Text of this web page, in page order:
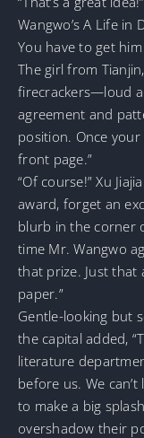
Wangwo’s A Life in
You have to get
The girl from
firecrackers—loud
agreement and
position. Once your
front page.”
“Of course!” Xu
award, forget an
blurb in the corner
time Mr. Wangwo
that prize. Just
paper.”
Gentle-looking but
the capital added,
literature
before us. We
to make a big
overshadow their